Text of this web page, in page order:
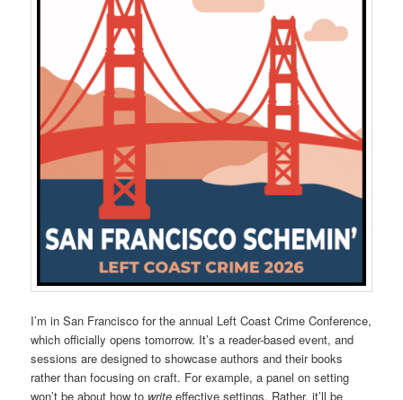
I’m in San Francisco for the annual Left Coast Crime Conference,
which officially opens tomorrow. It’s a reader-based event, and
sessions are designed to showcase authors and their books
rather than focusing on craft. For example, a panel on setting
won’t be about how to write effective settings. Rather, it’ll be